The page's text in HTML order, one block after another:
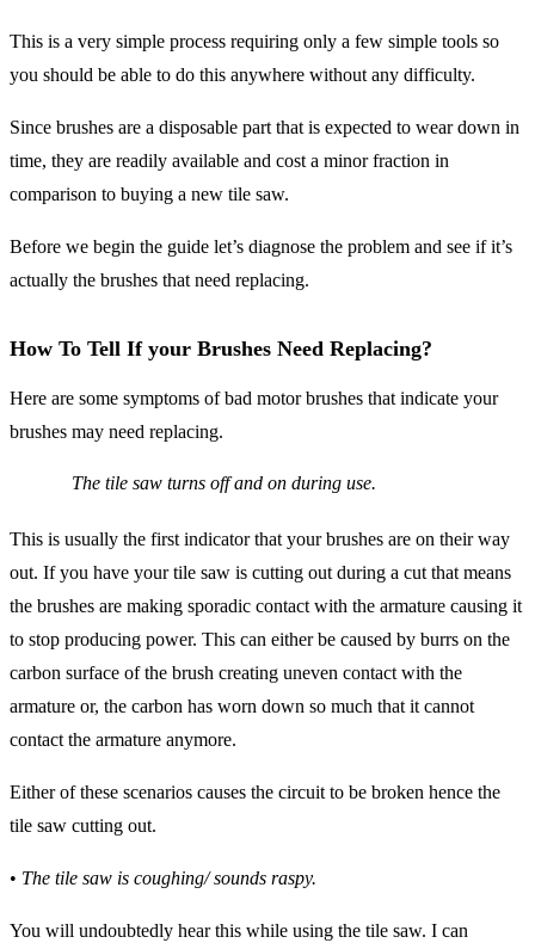
This is a very simple process requiring only a few simple tools so
you should be able to do this anywhere without any difficulty.
Since brushes are a disposable part that is expected to wear down in
time, they are readily available and cost a minor fraction in
comparison to buying a new tile saw.
Before we begin the guide let’s diagnose the problem and see if it’s
actually the brushes that need replacing.
How To Tell If your Brushes Need Replacing?
Here are some symptoms of bad motor brushes that indicate your
brushes may need replacing.
The tile saw turns off and on during use.
This is usually the first indicator that your brushes are on their way
out. If you have your tile saw is cutting out during a cut that means
the brushes are making sporadic contact with the armature causing it
to stop producing power. This can either be caused by burrs on the
carbon surface of the brush creating uneven contact with the
armature or, the carbon has worn down so much that it cannot
contact the armature anymore.
Either of these scenarios causes the circuit to be broken hence the
tile saw cutting out.
• The tile saw is coughing/ sounds raspy.
You will undoubtedly hear this while using the tile saw. I can